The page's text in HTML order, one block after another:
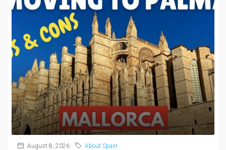
August 8, 2026 About Spain